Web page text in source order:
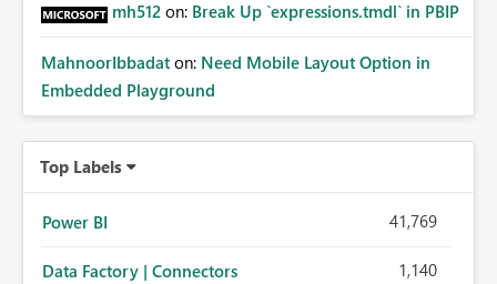
mh512 on: Break Up `expressions.tmdl` in PBIP
MahnoorIbbadat on: Need Mobile Layout Option in
Embedded Playground
Top Labels
Power BI 41,769
Data Factory | Connectors 1,140